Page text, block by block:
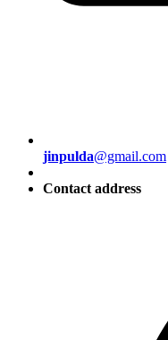
jinpulda@gmail.com
Contact address